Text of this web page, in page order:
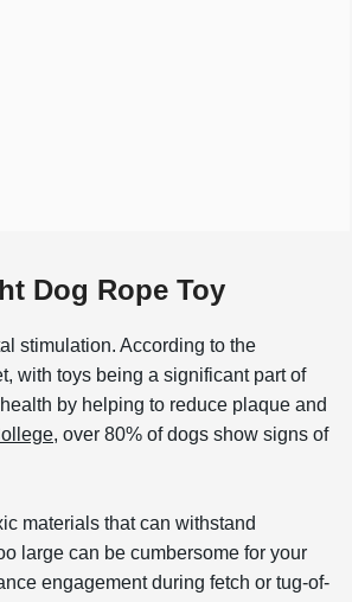
Dog Rope Toy
stimulation. According to the
with toys being a significant part of
by helping to reduce plaque and
, over 80% of dogs show signs of
materials that can withstand
large can be cumbersome for your
engagement during fetch or tug-of-